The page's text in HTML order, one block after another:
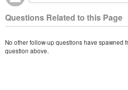
Questions Related to this Page
No other follow-up questions have spawned
question above.